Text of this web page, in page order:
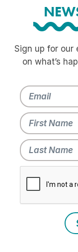
Sign up for our
on what’s